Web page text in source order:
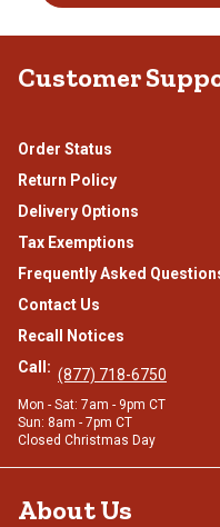
Customer
Order Status
Return Policy
Delivery Options
Tax Exemptions
Frequently Asked
Contact Us
Recall Notices
Call: (877) 718-6750
Mon - Sat: 7am - 9pm CT
Sun: 8am - 7pm CT
Closed Christmas Day
About Us